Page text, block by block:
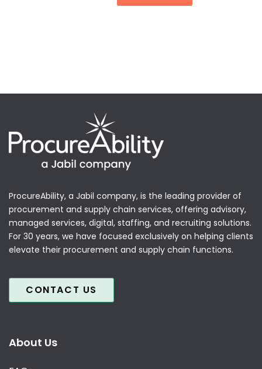
ProcureAbility, a Jabil company, is the leading provider of
procurement and supply chain services, offering advisory,
managed services, digital, staffing, and recruiting solutions.
For 30 years, we have focused exclusively on helping clients
elevate their procurement and supply chain functions.
CONTACT US
About Us